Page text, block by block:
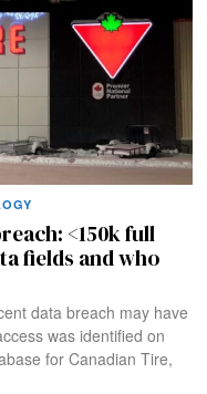
<150k full
fields and who
data breach may have
was identified on
for Canadian Tire,